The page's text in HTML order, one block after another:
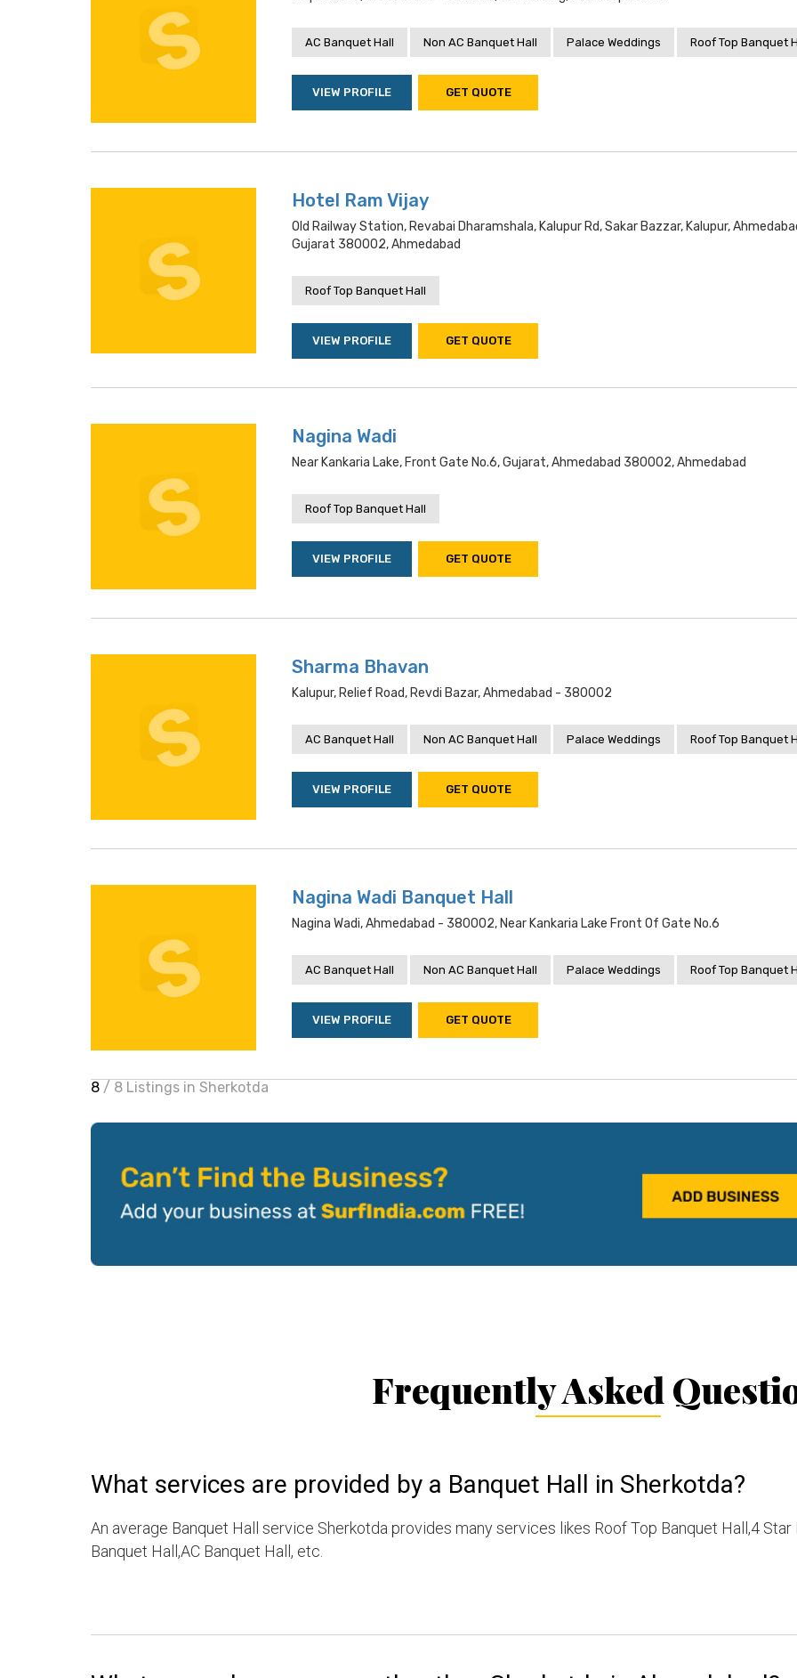
AC Banquet Hall Non AC Banquet Hall Palace Weddings Roof Top Banquet
VIEW PROFILE GET QUOTE
Hotel Ram Vijay
Old Railway Station, Revabai Dharamshala, Kalupur Rd, Sakar Bazzar, Kalupur,
Gujarat 380002, Ahmedabad
Roof Top Banquet Hall
VIEW PROFILE GET QUOTE
Nagina Wadi
Near Kankaria Lake, Front Gate No.6, Gujarat, Ahmedabad 380002, Ahmedabad
Roof Top Banquet Hall
VIEW PROFILE GET QUOTE
Sharma Bhavan
Kalupur, Relief Road, Revdi Bazar, Ahmedabad - 380002
AC Banquet Hall Non AC Banquet Hall Palace Weddings Roof Top Banquet
VIEW PROFILE GET QUOTE
Nagina Wadi Banquet Hall
Nagina Wadi, Ahmedabad - 380002, Near Kankaria Lake Front Of Gate No.6
AC Banquet Hall Non AC Banquet Hall Palace Weddings Roof Top Banquet
VIEW PROFILE GET QUOTE
8 / 8 Listings in Sherkotda
Frequently Asked
What services are provided by a Banquet Hall in Sherkotda?
An average Banquet Hall service Sherkotda provides many services likes Roof Top Banquet Hall,4 Star
Banquet Hall,AC Banquet Hall, etc.